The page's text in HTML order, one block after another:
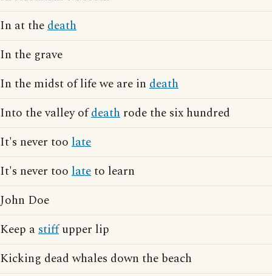
In at thedeath
In the grave
In the midst of life we are in death
Into the valley ofdeath rode the six hundred
It's never too late
It's never too lateto learn
John Doe
Keep astiffupper lip
Kicking dead whales down the beach